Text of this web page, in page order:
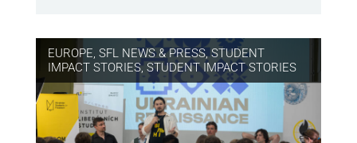
EUROPE, SFL NEWS & PRESS, STUDENT
IMPACT STORIES, STUDENT IMPACT STORIES